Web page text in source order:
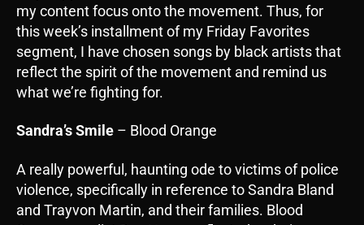
my content focus onto the movement. Thus, for
this week’s installment of my Friday Favorites
segment, I have chosen songs by black artists that
reflect the spirit of the movement and remind us
what we’re fighting for.
Sandra’s Smile – Blood Orange
A really powerful, haunting ode to victims of police
violence, specifically in reference to Sandra Bland
and Trayvon Martin, and their families. Blood